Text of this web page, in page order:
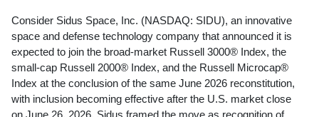
Consider Sidus Space, Inc. (NASDAQ: SIDU), an innovative
space and defense technology company that announced it is
expected to join the broad-market Russell 3000® Index, the
small-cap Russell 2000® Index, and the Russell Microcap®
Index at the conclusion of the same June 2026 reconstitution,
with inclusion becoming effective after the U.S. market close
on June 26, 2026. Sidus framed the move as recognition of